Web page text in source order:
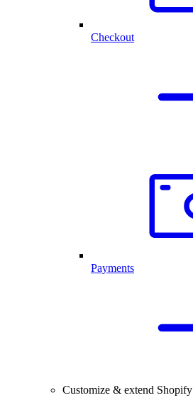
Checkout
Payments
Customize & extend Shopify